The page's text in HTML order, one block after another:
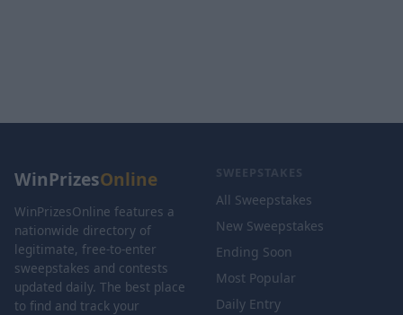
WinPrizesOnline
WinPrizesOnline features a
nationwide directory of
legitimate, free-to-enter
sweepstakes and contests
updated daily. The best place
to find and track your
SWEEPSTAKES
All Sweepstakes
New Sweepstakes
Ending Soon
Most Popular
Daily Entry